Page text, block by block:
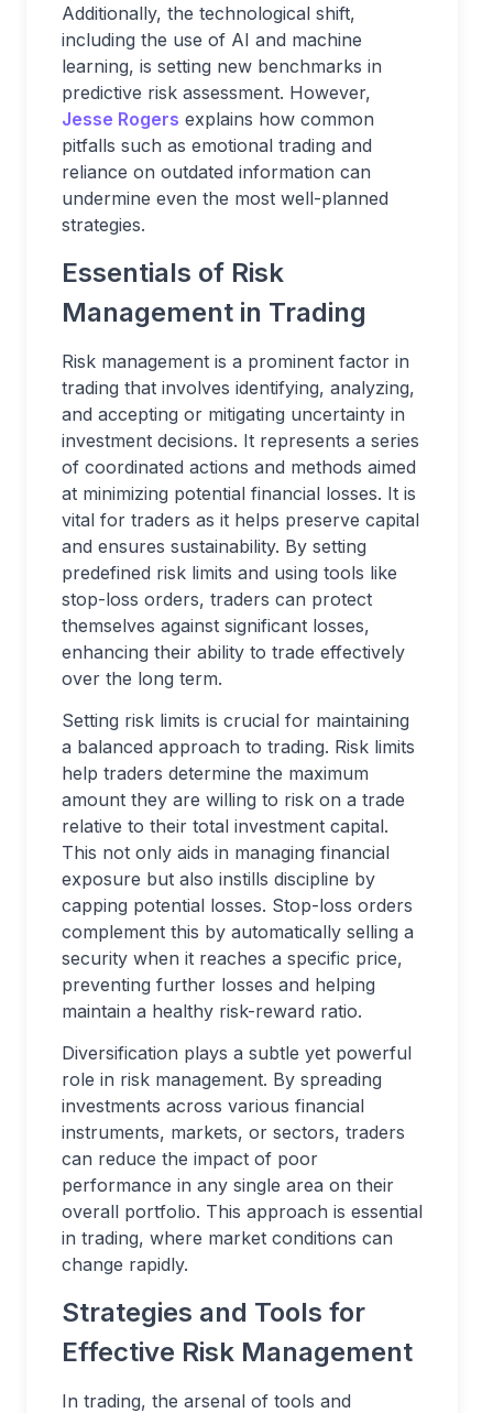
Additionally, the technological shift,
including the use of AI and machine
learning, is setting new benchmarks in
predictive risk assessment. However,
Jesse Rogers explains how common
pitfalls such as emotional trading and
reliance on outdated information can
undermine even the most well-planned
strategies.
Essentials of Risk
Management in Trading
Risk management is a prominent factor in
trading that involves identifying, analyzing,
and accepting or mitigating uncertainty in
investment decisions. It represents a series
of coordinated actions and methods aimed
at minimizing potential financial losses. It is
vital for traders as it helps preserve capital
and ensures sustainability. By setting
predefined risk limits and using tools like
stop-loss orders, traders can protect
themselves against significant losses,
enhancing their ability to trade effectively
over the long term.
Setting risk limits is crucial for maintaining
a balanced approach to trading. Risk limits
help traders determine the maximum
amount they are willing to risk on a trade
relative to their total investment capital.
This not only aids in managing financial
exposure but also instills discipline by
capping potential losses. Stop-loss orders
complement this by automatically selling a
security when it reaches a specific price,
preventing further losses and helping
maintain a healthy risk-reward ratio.
Diversification plays a subtle yet powerful
role in risk management. By spreading
investments across various financial
instruments, markets, or sectors, traders
can reduce the impact of poor
performance in any single area on their
overall portfolio. This approach is essential
in trading, where market conditions can
change rapidly.
Strategies and Tools for
Effective Risk Management
In trading, the arsenal of tools and